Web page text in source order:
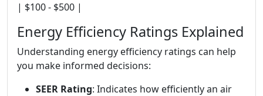
| $100 - $500 |
Energy Efficiency Ratings Explained
Understanding energy efficiency ratings can help
you make informed decisions:
SEER Rating: Indicates how efficiently an air